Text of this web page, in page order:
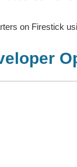
on Firestick